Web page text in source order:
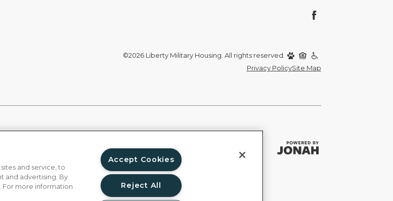
©2026 Liberty Military Housing. All rights reserved.
Privacy PolicySite Map
and service, to
and advertising. By
For more information
Accept Cookies
Reject All